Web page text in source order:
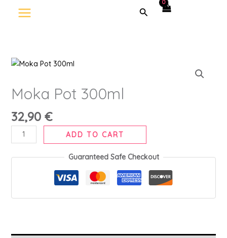
Search
Moka Pot 300ml
32,90 €
Moka
300ml
quantity
ADD TO CART
Guaranteed Safe Checkout